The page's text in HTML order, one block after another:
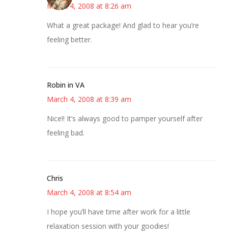
March 4, 2008 at 8:26 am
What a great package! And glad to hear you’re
feeling better.
Robin in VA
March 4, 2008 at 8:39 am
Nice!! It’s always good to pamper yourself after
feeling bad.
Chris
March 4, 2008 at 8:54 am
I hope you’ll have time after work for a little
relaxation session with your goodies!